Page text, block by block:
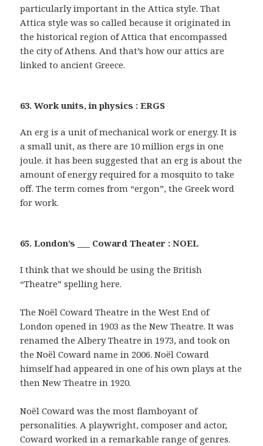
particularly important in the Attica style. That
Attica style was so called because it originated in
the historical region of Attica that encompassed
the city of Athens. And that’s how our attics are
linked to ancient Greece.
63. Work units, in physics : ERGS
An erg is a unit of mechanical work or energy. It is
a small unit, as there are 10 million ergs in one
joule. it has been suggested that an erg is about the
amount of energy required for a mosquito to take
off. The term comes from “ergon”, the Greek word
for work.
65. London’s ___ Coward Theater : NOEL
I think that we should be using the British
“Theatre” spelling here.
The Noël Coward Theatre in the West End of
London opened in 1903 as the New Theatre. It was
renamed the Albery Theatre in 1973, and took on
the Noël Coward name in 2006. Noël Coward
himself had appeared in one of his own plays at the
then New Theatre in 1920.
Noël Coward was the most flamboyant of
personalities. A playwright, composer and actor,
Coward worked in a remarkable range of genres.